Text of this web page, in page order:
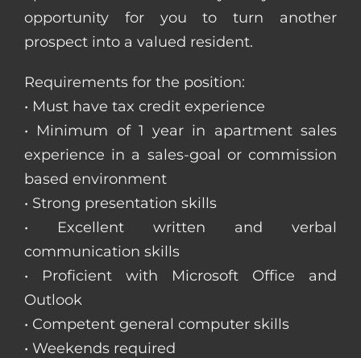
opportunity for you to turn another
prospect into a valued resident.
Requirements for the position:
• Must have tax credit experience
• Minimum of 1 year in apartment sales
experience in a sales-goal or commission
based environment
• Strong presentation skills
• Excellent written and verbal
communication skills
• Proficient with Microsoft Office and
Outlook
• Competent general computer skills
• Weekends required